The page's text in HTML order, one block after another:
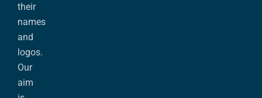
their
names
and
logos.
Our
aim